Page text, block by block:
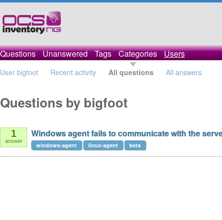
Questions Unanswered Tags Categories Users
User bigfoot Recent activity All questions All answers
Questions by bigfoot
1
answer
Windows agent fails to communicate with the
windows-agent linux-agent beta